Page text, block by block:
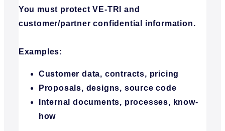
You must protect VE-TRI and
customer/partner confidential information.
Examples:
Customer data, contracts, pricing
Proposals, designs, source code
Internal documents, processes, know-
how